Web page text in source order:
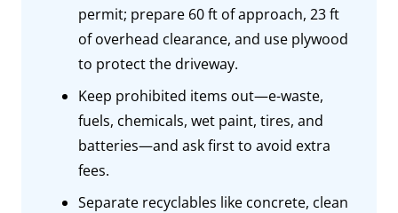
permit; prepare 60 ft of approach, 23 ft
of overhead clearance, and use plywood
to protect the driveway.
Keep prohibited items out—e-waste,
fuels, chemicals, wet paint, tires, and
batteries—and ask first to avoid extra
fees.
Separate recyclables like concrete, clean